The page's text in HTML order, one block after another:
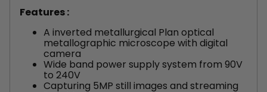
Features :
A inverted metallurgical Plan optical
metallographic microscope with digital
camera
Wide band power supply system from 90V
to 240V
Capturing 5MP still images and streaming